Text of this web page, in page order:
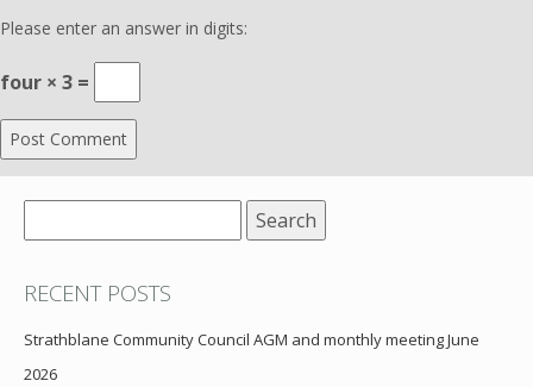
Please enter an answer in digits:
four × 3 =
for:
RECENT POSTS
Strathblane Community Council AGM and monthly meeting June
2026